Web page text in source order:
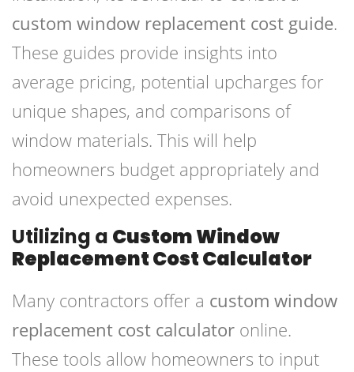
custom window replacement cost guide.
These guides provide insights into
average pricing, potential upcharges for
unique shapes, and comparisons of
window materials. This will help
homeowners budget appropriately and
avoid unexpected expenses.
Utilizing a Custom Window
Replacement Cost Calculator
Many contractors offer a custom window
replacement cost calculator online.
These tools allow homeowners to input